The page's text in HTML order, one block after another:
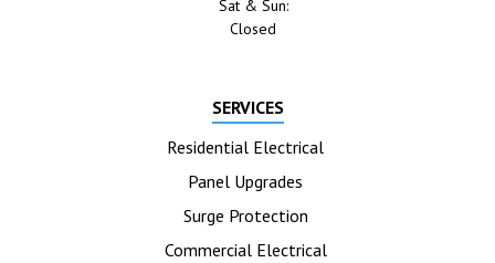
SERVICES
Residential Electrical
Panel Upgrades
Surge Protection
Commercial Electrical
Sat & Sun:
Closed